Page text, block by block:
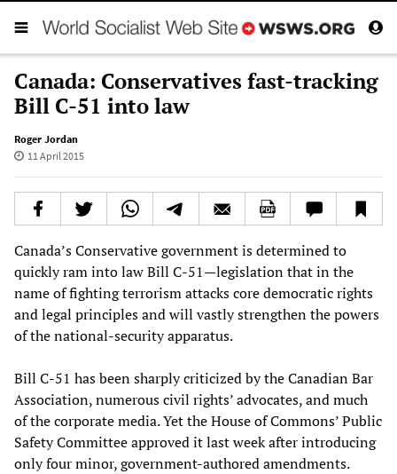
Canada: Conservatives fast-tracking
Bill C-51 into law
Roger Jordan
11 April 2015
Canada’s Conservative government is determined to
quickly ram into law Bill C-51—legislation that in the
name of fighting terrorism attacks core democratic rights
and legal principles and will vastly strengthen the powers
of the national-security apparatus.
Bill C-51 has been sharply criticized by the Canadian Bar
Association, numerous civil rights’ advocates, and much
of the corporate media. Yet the House of Commons’ Public
Safety Committee approved it last week after introducing
only four minor, government-authored amendments.